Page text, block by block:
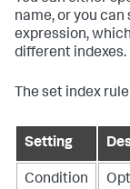
name, or you can
expression,
different indexes.
The set index
Setting
Condition